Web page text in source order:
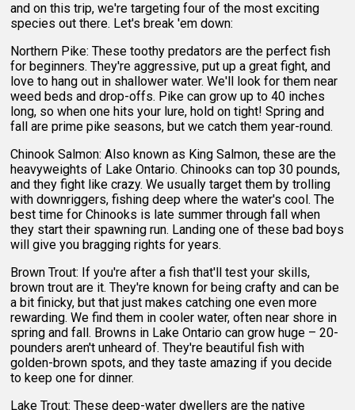
and on this trip, we're targeting four of the most exciting
species out there. Let's break 'em down:
Northern Pike: These toothy predators are the perfect fish
for beginners. They're aggressive, put up a great fight, and
love to hang out in shallower water. We'll look for them near
weed beds and drop-offs. Pike can grow up to 40 inches
long, so when one hits your lure, hold on tight! Spring and
fall are prime pike seasons, but we catch them year-round.
Chinook Salmon: Also known as King Salmon, these are the
heavyweights of Lake Ontario. Chinooks can top 30 pounds,
and they fight like crazy. We usually target them by trolling
with downriggers, fishing deep where the water's cool. The
best time for Chinooks is late summer through fall when
they start their spawning run. Landing one of these bad boys
will give you bragging rights for years.
Brown Trout: If you're after a fish that'll test your skills,
brown trout are it. They're known for being crafty and can be
a bit finicky, but that just makes catching one even more
rewarding. We find them in cooler water, often near shore in
spring and fall. Browns in Lake Ontario can grow huge – 20-
pounders aren't unheard of. They're beautiful fish with
golden-brown spots, and they taste amazing if you decide
to keep one for dinner.
Lake Trout: These deep-water dwellers are the native